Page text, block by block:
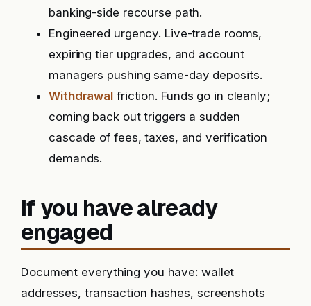
banking-side recourse path.
Engineered urgency. Live-trade rooms,
expiring tier upgrades, and account
managers pushing same-day deposits.
Withdrawal friction. Funds go in cleanly;
coming back out triggers a sudden
cascade of fees, taxes, and verification
demands.
If you have already
engaged
Document everything you have: wallet
addresses, transaction hashes, screenshots